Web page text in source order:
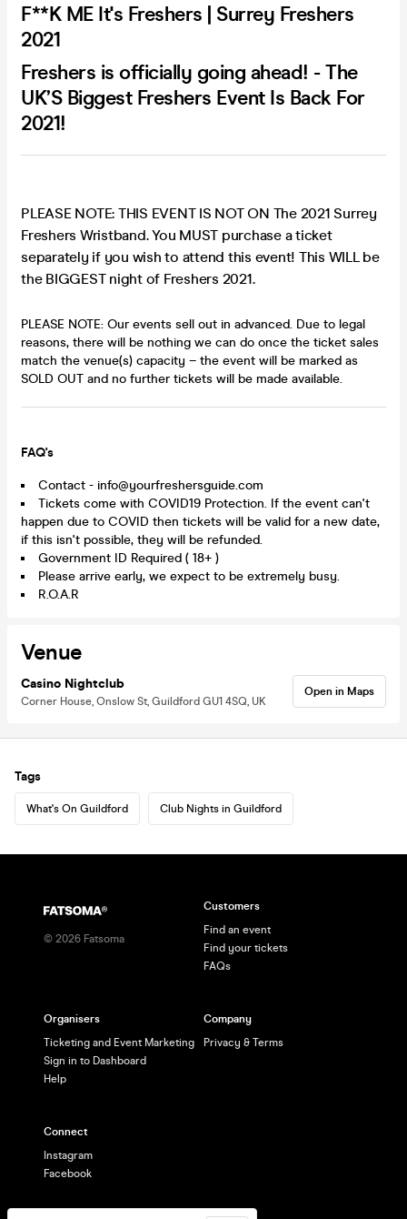
F**K ME It's Freshers | Surrey Freshers
2021
Freshers is officially going ahead! - The
UK’S Biggest Freshers Event Is Back For
2021!
PLEASE NOTE: THIS EVENT IS NOT ON The 2021 Surrey
Freshers Wristband. You MUST purchase a ticket
separately if you wish to attend this event! This WILL be
the BIGGEST night of Freshers 2021.
PLEASE NOTE: Our events sell out in advanced. Due to legal
reasons, there will be nothing we can do once the ticket sales
match the venue(s) capacity – the event will be marked as
SOLD OUT and no further tickets will be made available.
FAQ's
Contact - info@yourfreshersguide.com
Tickets come with COVID19 Protection. If the event can't
happen due to COVID then tickets will be valid for a new date,
if this isn't possible, they will be refunded.
Government ID Required ( 18+ )
Please arrive early, we expect to be extremely busy.
R.O.A.R
Venue
Casino Nightclub
Corner House, Onslow St, Guildford GU1 4SQ, UK
Open in Maps
Tags
What's On Guildford Club Nights in Guildford
© 2026 Fatsoma
Customers
Find an event
Find your tickets
FAQs
Organisers
Ticketing and Event Marketing
Sign in to Dashboard
Help
Company
Privacy & Terms
Connect
Instagram
Facebook